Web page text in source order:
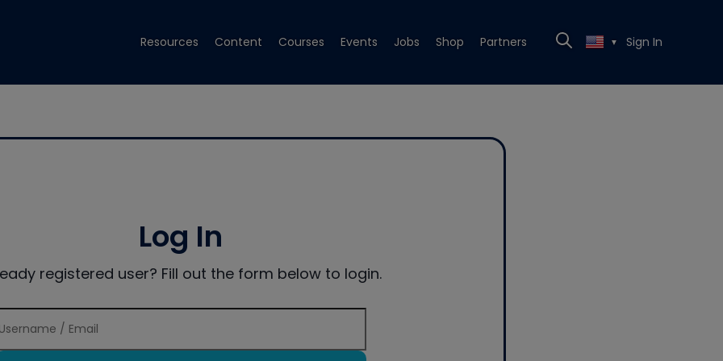
Resources Content Courses Events Jobs Shop Partners ▼ Sign In
Log In
registered user? Fill out the form below to login.